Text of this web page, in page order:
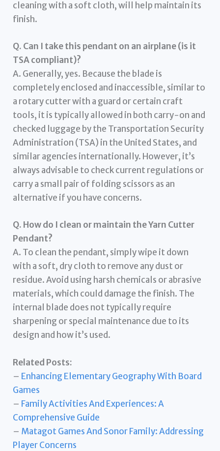
cleaning with a soft cloth, will help maintain its
finish.
Q. Can I take this pendant on an airplane (is it
TSA compliant)?
A. Generally, yes. Because the blade is
completely enclosed and inaccessible, similar to
a rotary cutter with a guard or certain craft
tools, it is typically allowed in both carry-on and
checked luggage by the Transportation Security
Administration (TSA) in the United States, and
similar agencies internationally. However, it’s
always advisable to check current regulations or
carry a small pair of folding scissors as an
alternative if you have concerns.
Q. How do I clean or maintain the Yarn Cutter
Pendant?
A. To clean the pendant, simply wipe it down
with a soft, dry cloth to remove any dust or
residue. Avoid using harsh chemicals or abrasive
materials, which could damage the finish. The
internal blade does not typically require
sharpening or special maintenance due to its
design and how it’s used.
Related Posts:
– Enhancing Elementary Geography With Board
Games
– Family Activities And Experiences: A
Comprehensive Guide
– Matagot Games And Sonor Family: Addressing
Player Concerns